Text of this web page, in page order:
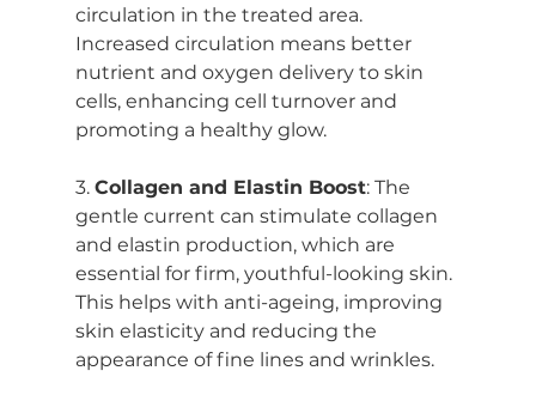
circulation in the treated area.
Increased circulation means better
nutrient and oxygen delivery to skin
cells, enhancing cell turnover and
promoting a healthy glow.
3. Collagen and Elastin Boost: The
gentle current can stimulate collagen
and elastin production, which are
essential for firm, youthful-looking skin.
This helps with anti-ageing, improving
skin elasticity and reducing the
appearance of fine lines and wrinkles.